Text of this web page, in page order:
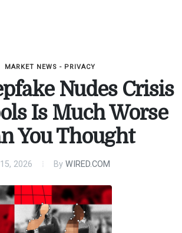
MARKET NEWS - PRIVACY
Nudes Crisis
Is Much Worse
You Thought
2026 By WIRED.COM